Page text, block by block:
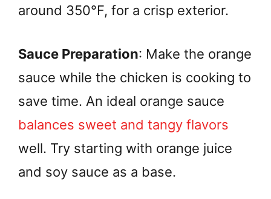
around 350°F, for a crisp exterior.
Sauce Preparation: Make the orange
sauce while the chicken is cooking to
save time. An ideal orange sauce
balances sweet and tangy flavors
well. Try starting with orange juice
and soy sauce as a base.